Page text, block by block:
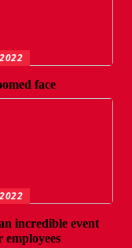
face
incredible event